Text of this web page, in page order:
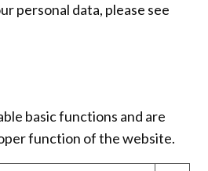
personal data, please see
basic functions and are
function of the website.